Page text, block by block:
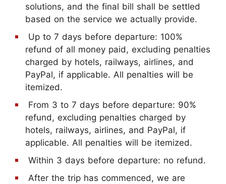
solutions, and the final bill shall be settled
based on the service we actually provide.
Up to 7 days before departure: 100%
refund of all money paid, excluding penalties
charged by hotels, railways, airlines, and
PayPal, if applicable. All penalties will be
itemized.
From 3 to 7 days before departure: 90%
refund, excluding penalties charged by
hotels, railways, airlines, and PayPal, if
applicable. All penalties will be itemized.
Within 3 days before departure: no refund.
After the trip has commenced, we are